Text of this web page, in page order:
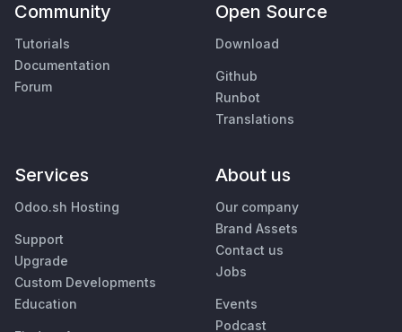
Community
Tutorials
Documentation
Forum
Open Source
Download
Github
Runbot
Translations
Services
Odoo.sh Hosting
Support
Upgrade
Custom Developments
Education
About us
Our company
Brand Assets
Contact us
Jobs
Events
Podcast